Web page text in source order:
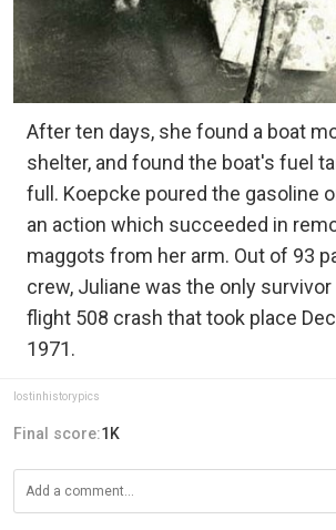
After ten days, she found a boat
shelter, and found the boat's fuel
full. Koepcke poured the gasoline
an action which succeeded in
maggots from her arm. Out of 93
crew, Juliane was the only
flight 508 crash that took place
1971.
lostinhistorypics
Final score:1K